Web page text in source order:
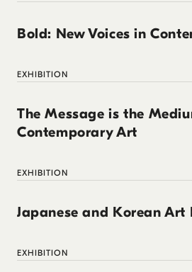
Bold: New Voices in
EXHIBITION
The Message is the
Contemporary Art
EXHIBITION
Japanese and Korean Art
EXHIBITION